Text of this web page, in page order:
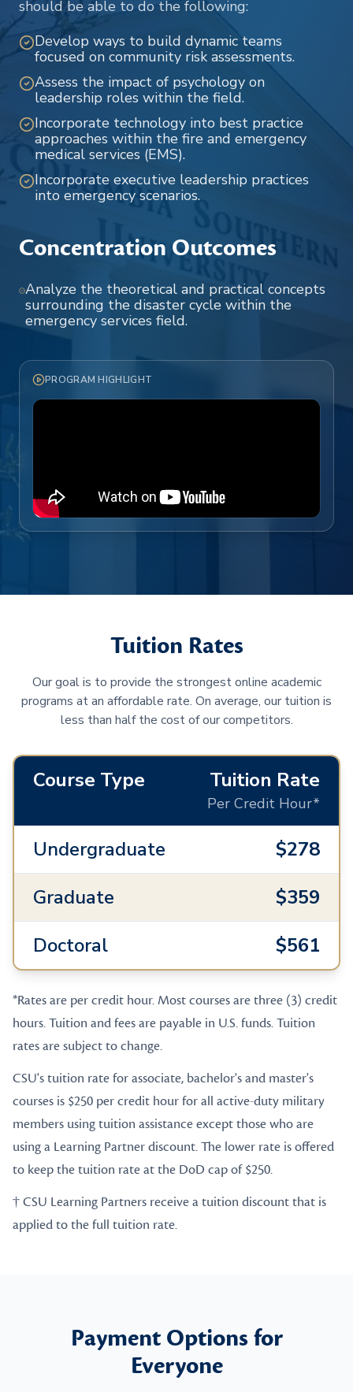
should be able to do the following:
Develop ways to build dynamic teams
focused on community risk assessments.
Assess the impact of psychology on
leadership roles within the field.
Incorporate technology into best practice
approaches within the fire and emergency
medical services (EMS).
Incorporate executive leadership practices
into emergency scenarios.
Concentration Outcomes
Analyze the theoretical and practical concepts
surrounding the disaster cycle within the
emergency services field.
PROGRAM HIGHLIGHT
Tuition Rates
Our goal is to provide the strongest online academic
programs at an affordable rate. On average, our tuition is
less than half the cost of our competitors.
Course Type Tuition Rate
Per Credit Hour*
Undergraduate
$278
Graduate
$359
Doctoral
$561
*Rates are per credit hour. Most courses are three (3) credit
hours. Tuition and fees are payable in U.S. funds. Tuition
rates are subject to change.
CSU's tuition rate for associate, bachelor's and master's
courses is $250 per credit hour for all active-duty military
members using tuition assistance except those who are
using a Learning Partner discount. The lower rate is offered
to keep the tuition rate at the DoD cap of $250.
† CSU Learning Partners receive a tuition discount that is
applied to the full tuition rate.
Payment Options for
Everyone